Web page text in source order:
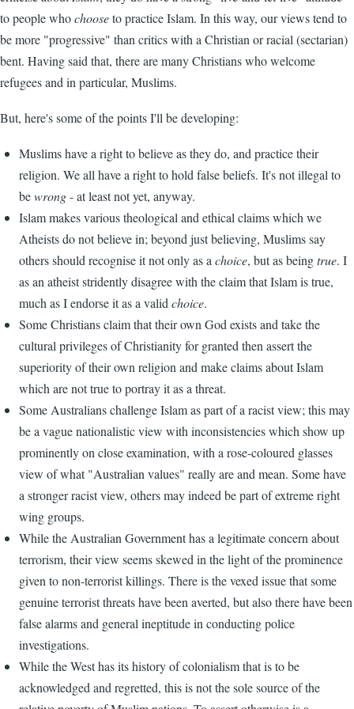
to people whochooseto practice Islam. In this way, our views tend to
be more "progressive" than critics with a Christian or racial (sectarian)
bent. Having said that, there are many Christians who welcome
refugees and in particular, Muslims.
But, here's some of the points I'll be developing:
Muslims have a right to believe as they do, and practice their
religion. We all have a right to hold false beliefs. It's not illegal to
bewrong- at least not yet, anyway.
Islam makes various theological and ethical claims which we
Atheists do not believe in; beyond just believing, Muslims say
others should recognise it not only as a choice, but as beingtrue. I
as an atheist stridently disagree with the claim that Islam is true,
much as I endorse it as a valid choice.
Some Christians claim that their own God exists and take the
cultural privileges of Christianity for granted then assert the
superiority of their own religion and make claims about Islam
which are not true to portray it as a threat.
Some Australians challenge Islam as part of a racist view; this may
be a vague nationalistic view with inconsistencies which show up
prominently on close examination, with a rose-coloured glasses
view of what "Australian values" really are and mean. Some have
a stronger racist view, others may indeed be part of extreme right
wing groups.
While the Australian Government has a legitimate concern about
terrorism, their view seems skewed in the light of the prominence
given to non-terrorist killings. There is the vexed issue that some
genuine terrorist threats have been averted, but also there have been
false alarms and general ineptitude in conducting police
investigations.
While the West has its history of colonialism that is to be
acknowledged and regretted, this is not the sole source of the